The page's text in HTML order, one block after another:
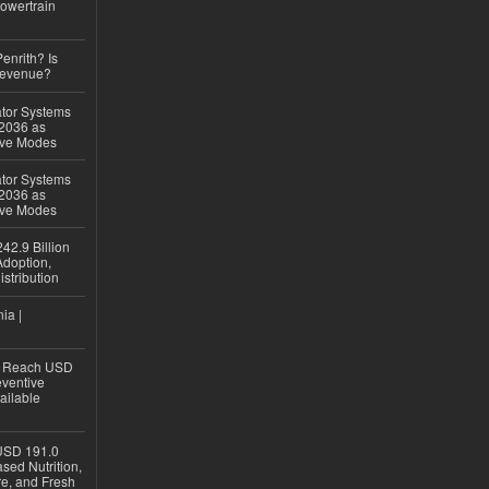
Is
Systems
as
Modes
Systems
as
Modes
Billion
|
USD
191.0
Nutrition,
and Fresh